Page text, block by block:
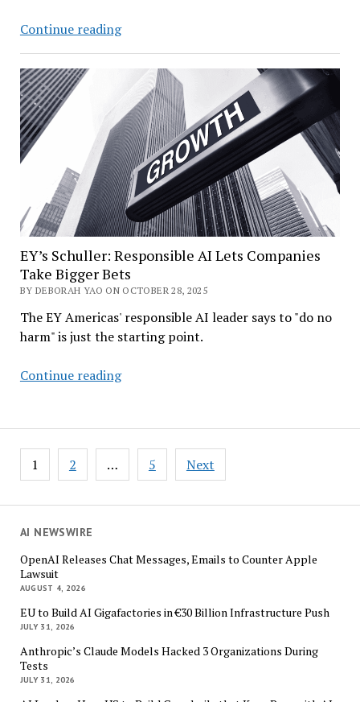
AI NEWSWIRE
OpenAI Releases Chat Messages, Emails to Counter Apple
Lawsuit
AUGUST 4, 2026
EU to Build AI Gigafactories in €30 Billion Infrastructure Push
JULY 31, 2026
Anthropic’s Claude Models Hacked 3 Organizations During
Tests
JULY 31, 2026
Continue readingDeloitte’s
Chief
Through
the
AI
Hype
EY’s Schuller: Responsible AI Lets Companies
Take Bigger Bets
BY DEBORAH YAO ON OCTOBER 28, 2025
The EY Americas' responsible AI leader says to "do no
harm" is just the starting point.
Continue readingEY’s
AI
Lets
Companies
Bigger
Posts
pagination
1 2 … 5 Next